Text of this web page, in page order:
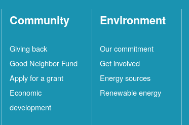
Community
Giving back
Good Neighbor Fund
Apply for a grant
Economic
development
Environment
Our commitment
Get involved
Energy sources
Renewable energy